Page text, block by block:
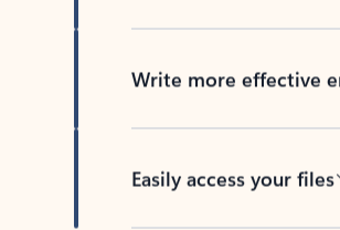
Write more effective
Easily access your files